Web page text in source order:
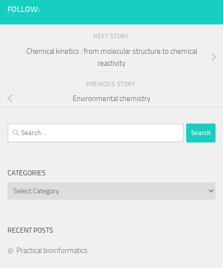
FOLLOW:
NEXT STORY
Chemical kinetics : from molecular structure to chemical
reactivity
PREVIOUS STORY
Environmental chemistry
Search
for:
CATEGORIES
Categories
RECENT POSTS
Practical bioinformatics